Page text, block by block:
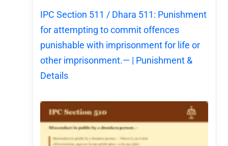
IPC Section 511 / Dhara 511: Punishment
for attempting to commit offences
punishable with imprisonment for life or
other imprisonment.— | Punishment &
Details